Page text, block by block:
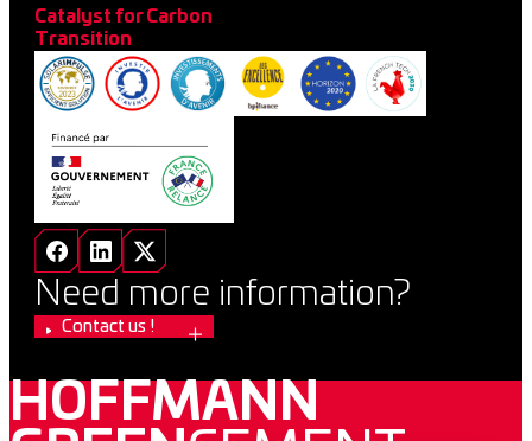
Catalyst for Carbon
Transition
Need more information?
Contact us !
HOFFMANN